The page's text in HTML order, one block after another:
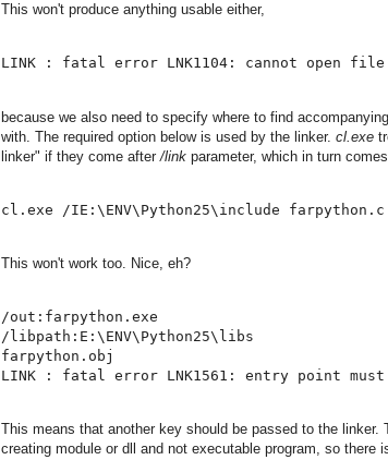
This won't produce anything usable either,
LINK : fatal error LNK1104: cannot open
because we also need to specify where to find
with. The required option below is used by the linker. cl.exe
linker" if they come after /link parameter, which in turn
cl.exe /IE:\ENV\Python25\include
This won't work too. Nice, eh?
/out:farpython.exe
/libpath:E:\ENV\Python25\libs
farpython.obj
LINK : fatal error LNK1561: entry point must
This means that another key should be passed to the linker.
creating module or dll and not executable program, so there